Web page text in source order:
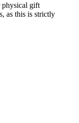
physical gift
as this is strictly